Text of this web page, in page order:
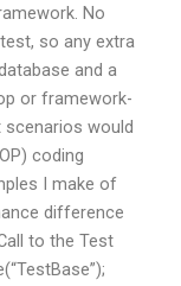
No
so any extra
and a
or framework-
would
coding
I make of
difference
to the Test